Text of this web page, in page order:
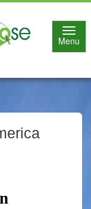
Menu